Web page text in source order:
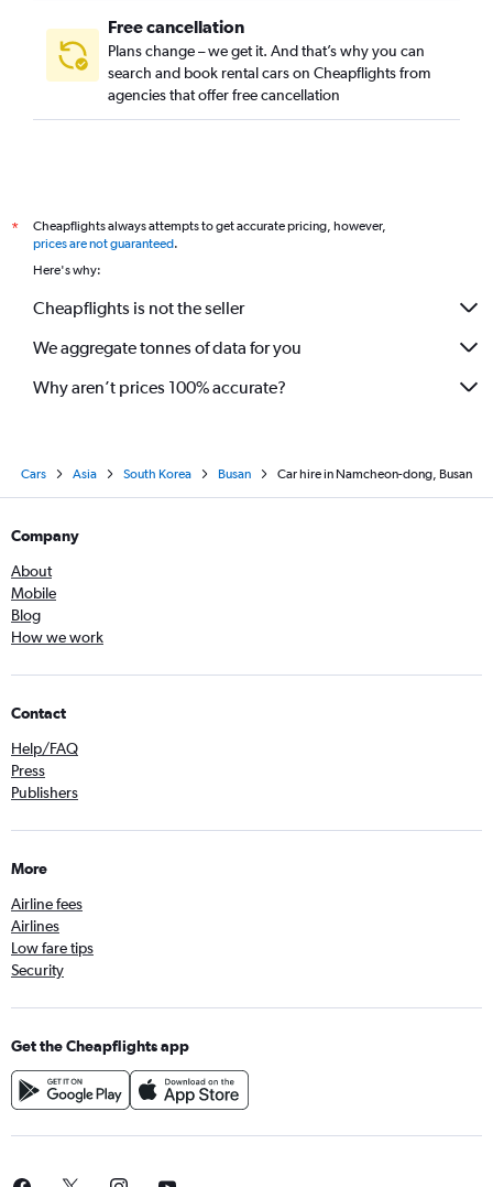
Free cancellation
Plans change – we get it. And that’s why you can
search and book rental cars on Cheapflights from
agencies that offer free cancellation
*
Cheapflights always attempts to get accurate pricing, however,
prices are not guaranteed.
Here's why:
Cheapflights is not the seller
We aggregate tonnes of data for you
Why aren’t prices 100% accurate?
Cars Asia South Korea Busan Car hire in Namcheon-dong, Busan
Company
About
Mobile
Blog
How we work
Contact
Help/FAQ
Press
Publishers
More
Airline fees
Airlines
Low fare tips
Security
Get the Cheapflights app